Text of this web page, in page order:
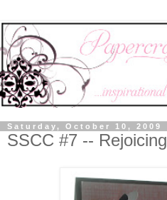
Saturday, October 10, 2009
SSCC #7 -- Rejoicing